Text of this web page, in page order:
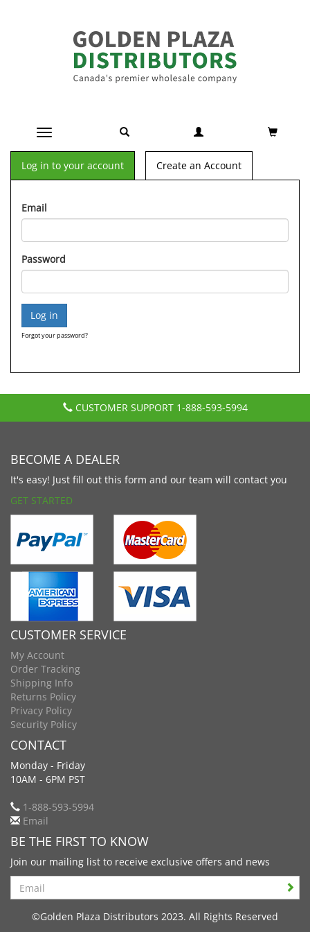
Toggle navigation
Log in to your account Create an Account
Email
Password
Forgot your password?
CUSTOMER SUPPORT 1-888-593-5994
BECOME A DEALER
It's easy! Just fill out this form and our team will contact you
GET STARTED
CUSTOMER SERVICE
My Account
Order Tracking
Shipping Info
Returns Policy
Privacy Policy
Security Policy
CONTACT
Monday - Friday
10AM - 6PM PST
1-888-593-5994
Email
BE THE FIRST TO KNOW
Join our mailing list to receive exclusive offers and news
Search
©Golden Plaza Distributors 2023. All Rights Reserved